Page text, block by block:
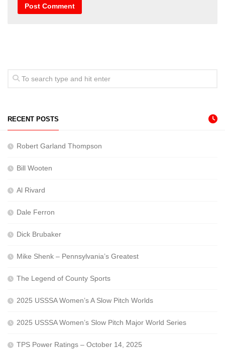
RECENT POSTS
Robert Garland Thompson
Bill Wooten
Al Rivard
Dale Ferron
Dick Brubaker
Mike Shenk – Pennsylvania’s Greatest
The Legend of County Sports
2025 USSSA Women’s A Slow Pitch Worlds
2025 USSSA Women’s Slow Pitch Major World Series
TPS Power Ratings – October 14, 2025